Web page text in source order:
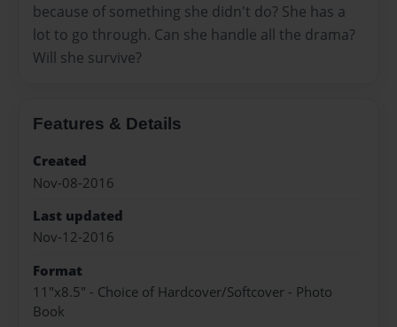
because of something she didn't do? She has a
lot to go through. Can she handle all the drama?
Will she survive?
Features & Details
Created
Nov-08-2016
Last updated
Nov-12-2016
Format
11"x8.5" - Choice of Hardcover/Softcover - Photo
Book